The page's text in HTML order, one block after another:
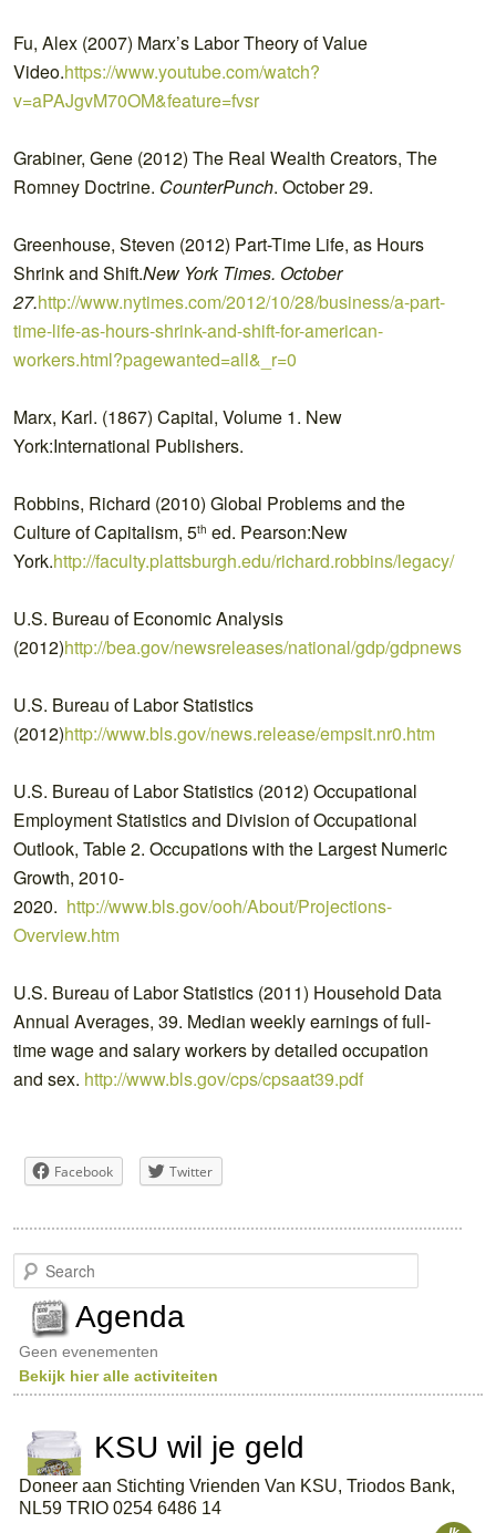
Fu, Alex (2007) Marx’s Labor Theory of Value
Video.https://www.youtube.com/watch?
v=aPAJgvM70OM&feature=fvsr
Grabiner, Gene (2012) The Real Wealth Creators, The
Romney Doctrine. CounterPunch. October 29.
Greenhouse, Steven (2012) Part-Time Life, as Hours
Shrink and Shift.New York Times. October
27.http://www.nytimes.com/2012/10/28/business/a-part-
time-life-as-hours-shrink-and-shift-for-american-
workers.html?pagewanted=all&_r=0
Marx, Karl. (1867) Capital, Volume 1. New
York:International Publishers.
Robbins, Richard (2010) Global Problems and the
Culture of Capitalism, 5th ed. Pearson:New
York.http://faculty.plattsburgh.edu/richard.robbins/legacy/
U.S. Bureau of Economic Analysis
(2012)http://bea.gov/newsreleases/national/gdp/
U.S. Bureau of Labor Statistics
(2012)http://www.bls.gov/news.release/empsit.nr0.htm
U.S. Bureau of Labor Statistics (2012) Occupational
Employment Statistics and Division of Occupational
Outlook, Table 2. Occupations with the Largest Numeric
Growth, 2010-
2020. http://www.bls.gov/ooh/About/Projections-
Overview.htm
U.S. Bureau of Labor Statistics (2011) Household Data
Annual Averages, 39. Median weekly earnings of full-
time wage and salary workers by detailed occupation
and sex. http://www.bls.gov/cps/cpsaat39.pdf
Facebook Twitter
e
c
h
Agenda
Geen evenementen
Bekijk hier alle activiteiten
KSU wil je geld
Doneer aan Stichting Vrienden Van KSU, Triodos Bank,
NL59 TRIO 0254 6486 14